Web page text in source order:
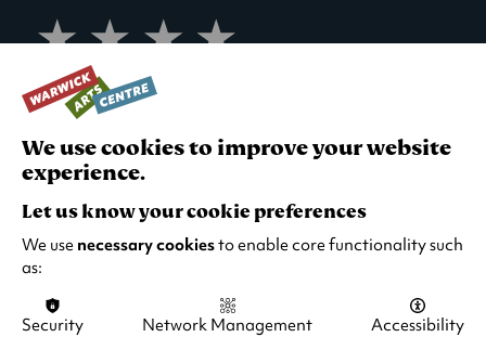
4
review
The Herald
4
star
review
Evening Standard
LAUGH FOR LONGER
We use cookies to improve your website
experience.
Let us know your cookie preferences
We use necessary cookiesto enable core functionality such
as:
Security Network Management
Accessibility